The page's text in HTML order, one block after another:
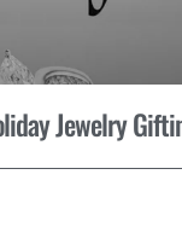
Jewelry